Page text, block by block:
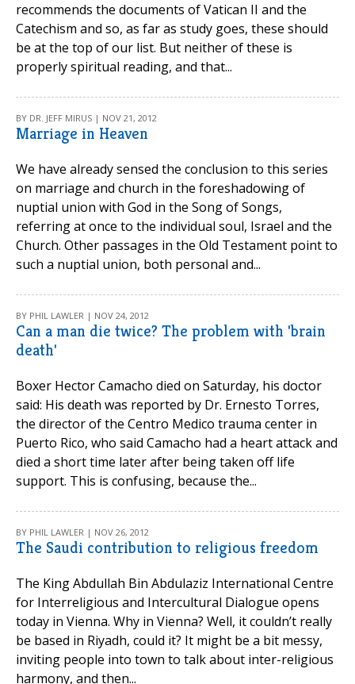
recommends the documents of Vatican II and the
Catechism and so, as far as study goes, these should
be at the top of our list. But neither of these is
properly spiritual reading, and that...
BY DR. JEFF MIRUS | NOV 21, 2012
Marriage in Heaven
We have already sensed the conclusion to this series
on marriage and church in the foreshadowing of
nuptial union with God in the Song of Songs,
referring at once to the individual soul, Israel and the
Church. Other passages in the Old Testament point to
such a nuptial union, both personal and...
BY PHIL LAWLER | NOV 24, 2012
Can a man die twice? The problem with 'brain
death'
Boxer Hector Camacho died on Saturday, his doctor
said: His death was reported by Dr. Ernesto Torres,
the director of the Centro Medico trauma center in
Puerto Rico, who said Camacho had a heart attack and
died a short time later after being taken off life
support. This is confusing, because the...
BY PHIL LAWLER | NOV 26, 2012
The Saudi contribution to religious freedom
The King Abdullah Bin Abdulaziz International Centre
for Interreligious and Intercultural Dialogue opens
today in Vienna. Why in Vienna? Well, it couldn’t really
be based in Riyadh, could it? It might be a bit messy,
inviting people into town to talk about inter-religious
harmony, and then...